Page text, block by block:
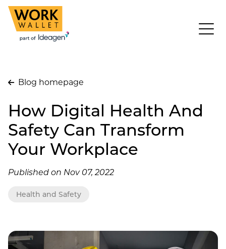
Blog homepage
How Digital Health And
Safety Can Transform
Your Workplace
Published on Nov 07, 2022
Health and Safety